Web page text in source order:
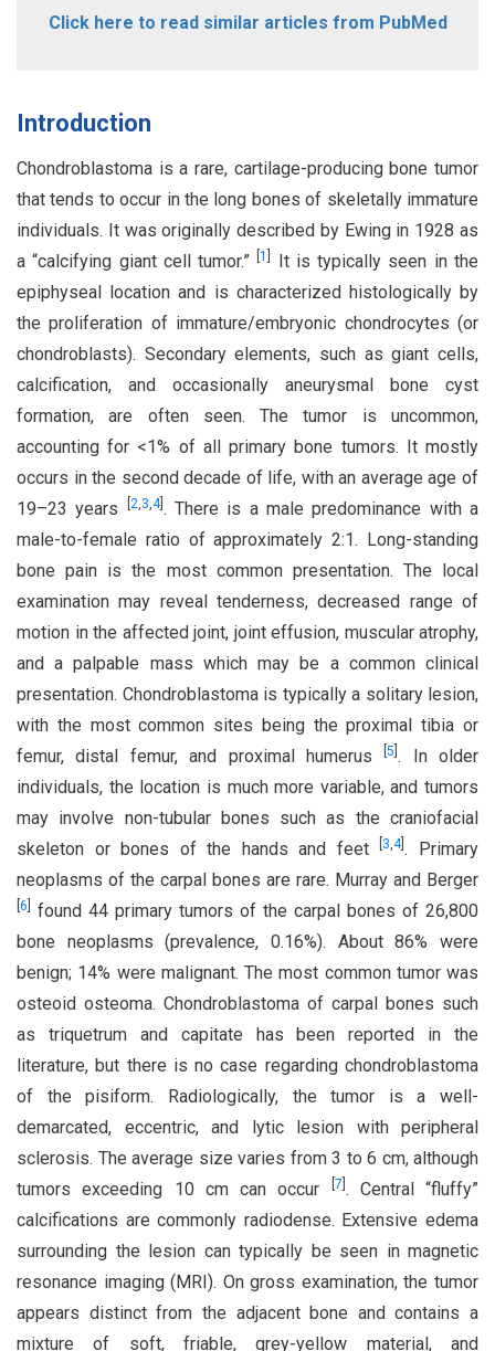
Click here to read similar articles from PubMed
Introduction
Chondroblastoma is a rare, cartilage-producing bone tumor
that tends to occur in the long bones of skeletally immature
individuals. It was originally described by Ewing in 1928 as
a “calcifying giant cell tumor.”[1
It is typically seen in the
epiphyseal location and is characterized histologically by
the proliferation of immature/embryonic chondrocytes (or
chondroblasts). Secondary elements, such as giant cells,
calcification, and occasionally aneurysmal bone cyst
formation, are often seen. The tumor is uncommon,
accounting for <1% of all primary bone tumors. It mostly
occurs in the second decade of life, with an average age of
19–23 years
2,3,4]. There is a male predominance with a
male-to-female ratio of approximately 2:1. Long-standing
bone pain is the most common presentation. The local
examination may reveal tenderness, decreased range of
motion in the affected joint, joint effusion, muscular atrophy,
and a palpable mass which may be a common clinical
presentation. Chondroblastoma is typically a solitary lesion,
with the most common sites being the proximal tibia or
femur, distal femur, and proximal humerus[5 . In older
individuals, the location is much more variable, and tumors
may involve non-tubular bones such as the craniofacial
skeleton or bones of the hands and feet 3,4]. Primary
neoplasms of the carpal bones are rare. Murray and Berger
6
found 44 primary tumors of the carpal bones of 26,800
bone neoplasms (prevalence, 0.16%). About 86% were
benign; 14% were malignant. The most common tumor was
osteoid osteoma. Chondroblastoma of carpal bones such
as triquetrum and capitate has been reported in the
literature, but there is no case regarding chondroblastoma
of the pisiform. Radiologically, the tumor is a well-
demarcated, eccentric, and lytic lesion with peripheral
sclerosis. The average size varies from 3 to 6 cm, although
tumors exceeding 10 cm can occur
7 . Central “fluffy”
calcifications are commonly radiodense. Extensive edema
surrounding the lesion can typically be seen in magnetic
resonance imaging (MRI). On gross examination, the tumor
appears distinct from the adjacent bone and contains a
mixture of soft, friable, grey-yellow material, and